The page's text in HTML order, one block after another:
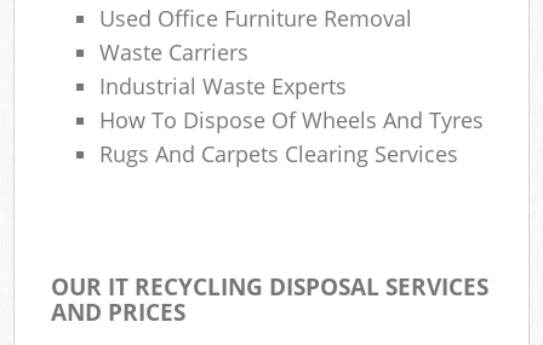
Used Office Furniture Removal
Waste Carriers
Industrial Waste Experts
How To Dispose Of Wheels And Tyres
Rugs And Carpets Clearing Services
OUR IT RECYCLING DISPOSAL SERVICES
AND PRICES